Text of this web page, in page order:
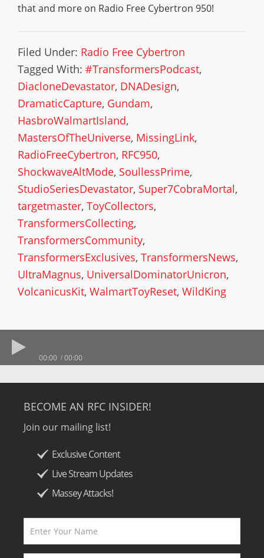
that and more on Radio Free Cybertron 950!
Filed Under: Radio Free Cybertron
Tagged With: #TransformersPodcast,
DiacloneDevastator, DNADesign,
DramaticCapture, Gundam,
HasbroWalmartIsland,
MastersOfTheUniverse, MissingLink,
RadioFreeCybertron, RFC950,
ShockwaveAltMode, SoullessPrime,
StudioSeriesDevastator, Super7CobraMortal,
targetmaster, ToyCollectors,
TransformersCollecting,
TransformersCommunity,
TransformersExclusives, TransformersNews,
UltraMagnus, UniversalDominatorUnicron,
VolcanicusKit, WalmartToyReset, WildKing
00:00 00:00
BECOME AN RFC INSIDER!
Join our mailing list!
Exclusive Content
Live Stream Updates
Massey Attacks!